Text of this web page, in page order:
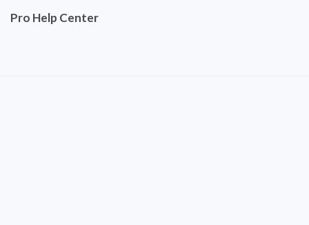
Pro Help Center